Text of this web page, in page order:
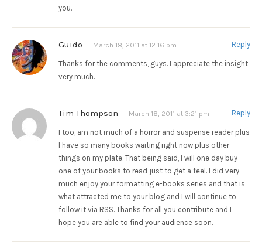
you.
Guido March 18, 2011 at 12:16 pm Reply
Thanks for the comments, guys. I appreciate the insight
very much.
Tim Thompson March 18, 2011 at 3:21 pm Reply
I too, am not much of a horror and suspense reader plus
I have so many books waiting right now plus other
things on my plate. That being said, I will one day buy
one of your books to read just to get a feel. I did very
much enjoy your formatting e-books series and that is
what attracted me to your blog and I will continue to
follow it via RSS. Thanks for all you contribute and I
hope you are able to find your audience soon.